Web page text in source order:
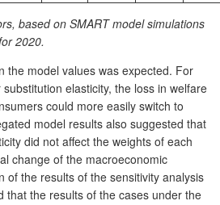
based on SMART model simulations
2020.
the model values was expected. For
elasticity, the loss in welfare
could more easily switch to
model results also suggested that
did not affect the weights of each
change of the macroeconomic
of the results of the sensitivity analysis
that the results of the cases under the